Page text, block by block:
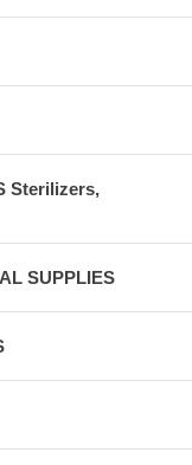
Sterilizers,
SUPPLIES